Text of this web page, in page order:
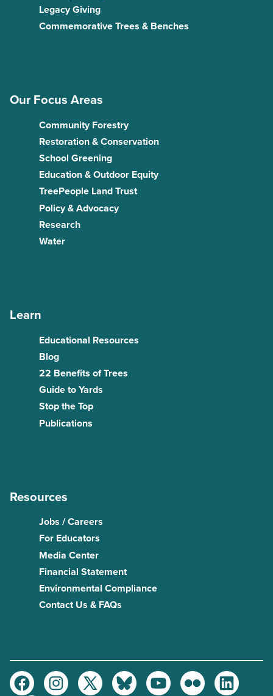
Legacy Giving
Commemorative Trees & Benches
Our Focus Areas
Community Forestry
Restoration & Conservation
School Greening
Education & Outdoor Equity
TreePeople Land Trust
Policy & Advocacy
Research
Water
Learn
Educational Resources
Blog
22 Benefits of Trees
Guide to Yards
Stop the Top
Publications
Resources
Jobs / Careers
For Educators
Media Center
Financial Statement
Environmental Compliance
Contact Us & FAQs
FacebookInstagramTwitter BlueskyYoutubeFlickr LinkedIn